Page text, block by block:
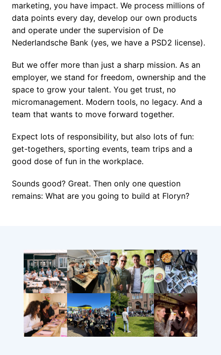
marketing, you have impact. We process millions of
data points every day, develop our own products
and operate under the supervision of De
Nederlandsche Bank (yes, we have a PSD2 license).
But we offer more than just a sharp mission. As an
employer, we stand for freedom, ownership and the
space to grow your talent. You get trust, no
micromanagement. Modern tools, no legacy. And a
team that wants to move forward together.
Expect lots of responsibility, but also lots of fun:
get-togethers, sporting events, team trips and a
good dose of fun in the workplace.
Sounds good? Great. Then only one question
remains: What are you going to build at Floryn?